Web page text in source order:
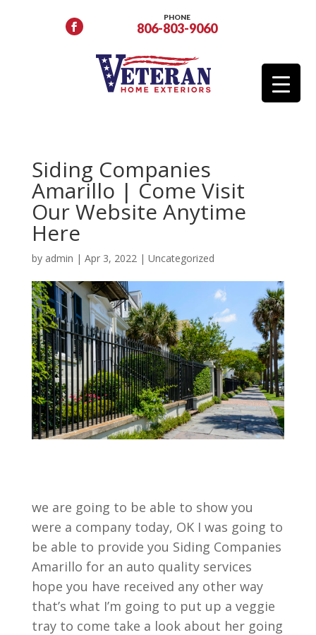
PHONE
806-803-9060
Siding Companies
Amarillo | Come Visit
Our Website Anytime
Here
by admin | Apr 3, 2022| Uncategorized
we are going to be able to show you
were a company today, OK I was going to
be able to provide you Siding Companies
Amarillo for an auto quality services
hope you have received any other way
that’s what I’m going to put up a veggie
tray to come take a look about her going